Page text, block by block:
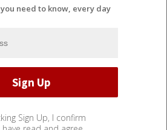
need to know, every day
Sign Up, I confirm